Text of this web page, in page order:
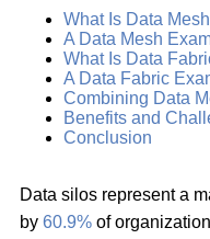
What Is Data
A Data Mesh
What Is Data
A Data Fabric
Combining Data
Benefits and
Conclusion
Data silos represent a
by 60.9% of